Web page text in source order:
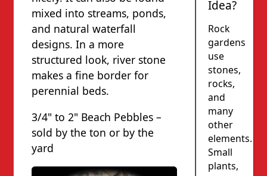
mixed into streams, ponds,
and natural waterfall
designs. In a more
structured look, river stone
makes a fine border for
perennial beds.
3/4" to 2" Beach Pebbles –
sold by the ton or by the
yard
Idea?
Rock
gardens
use
stones,
rocks,
and
many
other
elements.
Small
plants,